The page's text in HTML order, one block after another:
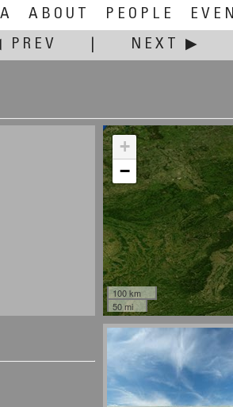
ABOUT PEOPLE
PREV
NEXT ▶
+
−
100 km
50 mi